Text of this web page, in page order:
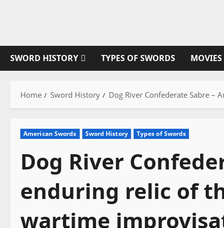
SWORD HISTORY TYPES OF SWORDS MOVIES
Home Sword History Dog River Confederate Sabre –
American Swords Sword History Types of Swords
Dog River
enduring relic of
wartime